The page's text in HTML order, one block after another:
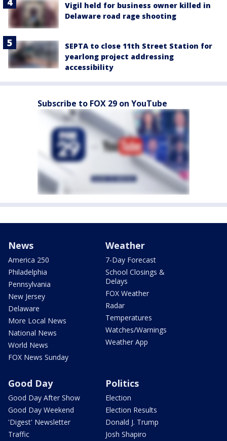
Vigil held for business owner killed in
Delaware road rage shooting
SEPTA to close 11th Street Station for
yearlong project addressing
accessibility
Subscribe to FOX 29 on YouTube
News
America 250
Philadelphia
Pennsylvania
New Jersey
Delaware
More Local News
National News
World News
FOX News Sunday
Weather
7-Day Forecast
School Closings &
Delays
FOX Weather
Radar
Temperatures
Watches/Warnings
Weather App
Good Day
Good Day After Show
Good Day Weekend
'Digest' Newsletter
Traffic
Politics
Election
Election Results
Donald J. Trump
Josh Shapiro